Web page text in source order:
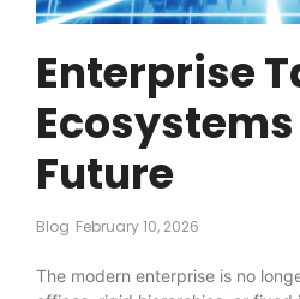
Enterprise
Ecosystems
Future
Blog February 10, 2026
The modern enterprise is no